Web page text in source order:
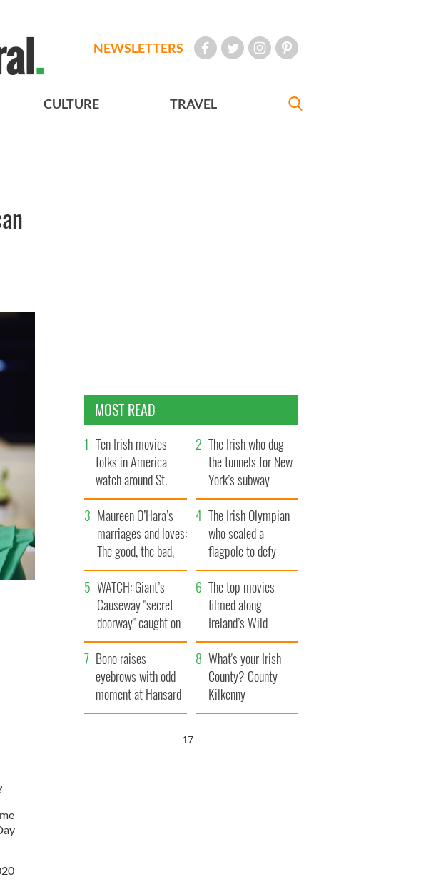
NEWSLETTERS
CULTURE TRAVEL
MOST READ
Ten Irish movies
folks in America
watch around St.
Patrick’s Day
The Irish who dug
the tunnels for New
York’s subway
system
Maureen O’Hara’s
marriages and loves:
The good, the bad,
and the ugly
The Irish Olympian
who scaled a
flagpole to defy
Britain
WATCH: Giant’s
Causeway "secret
doorway" caught on
camera
The top movies
filmed along
Ireland’s Wild
Atlantic Way
Bono raises
eyebrows with odd
moment at Hansard
funeral
What's your Irish
County? County
Kilkenny
16